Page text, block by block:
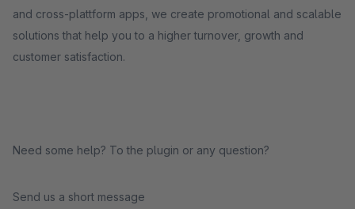
and cross-plattform apps, we create promotional and scalable
solutions that help you to a higher turnover, growth and
customer satisfaction.
Need some help? To the plugin or any question?
Send us a short message